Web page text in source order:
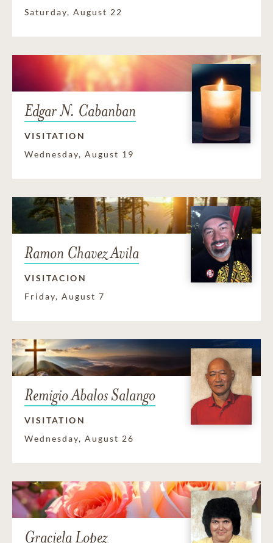
Saturday, August 22
Edgar N. Cabanban
VISITATION
Wednesday, August 19
Ramon Chavez Avila
VISITACION
Friday, August 7
Remigio Abalos Salango
VISITATION
Wednesday, August 26
Graciela Lopez